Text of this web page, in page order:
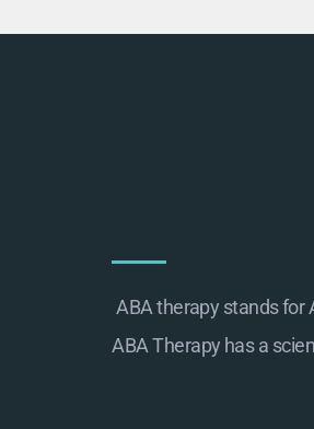
ABA therapy stands for
ABA Therapy has a